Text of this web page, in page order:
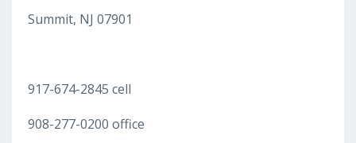
Summit, NJ 07901
917-674-2845 cell
908-277-0200 office